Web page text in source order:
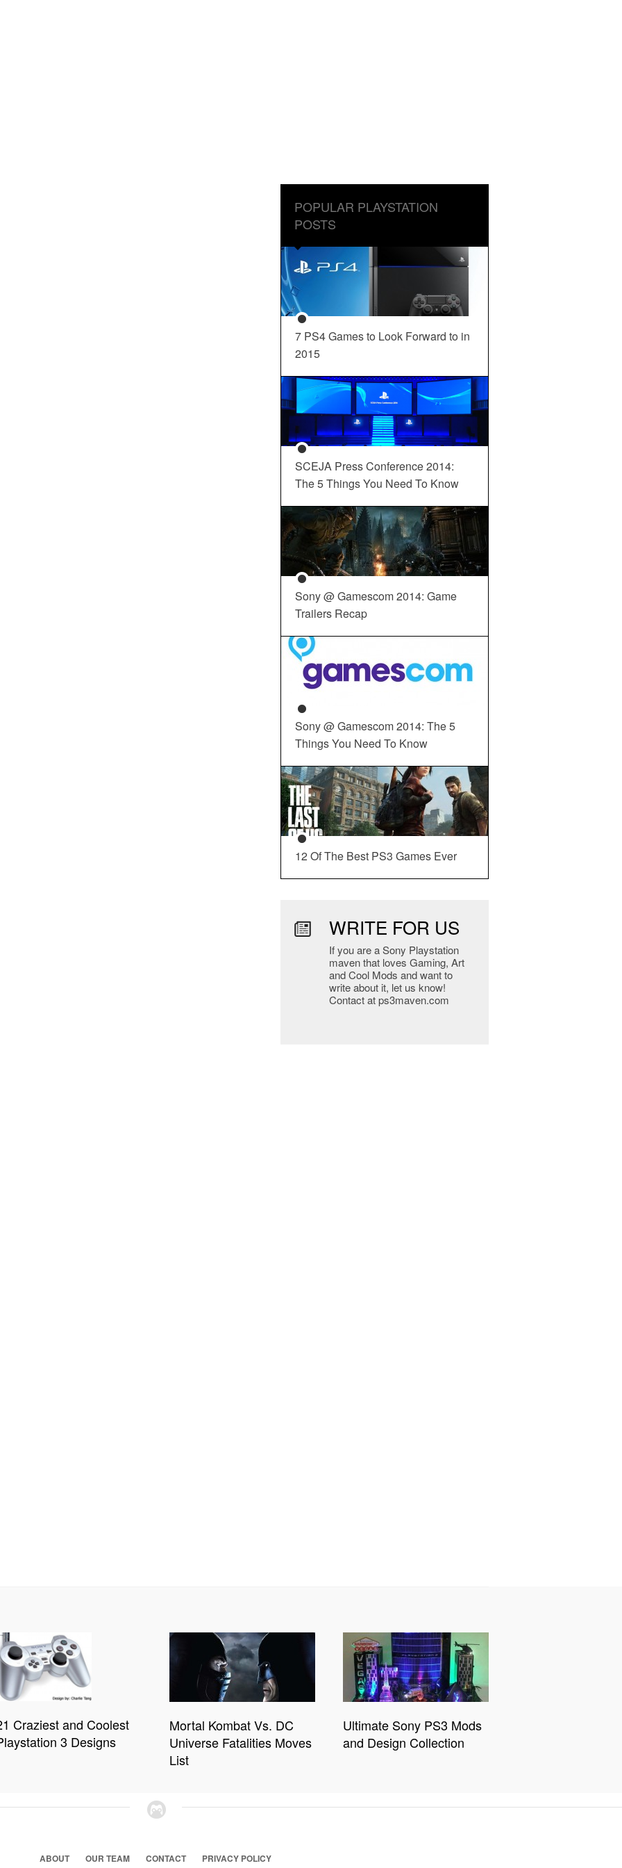
POPULAR PLAYSTATION
POSTS
7 PS4 Games to Look Forward to in
2015
SCEJA Press Conference 2014:
The 5 Things You Need To Know
Sony @ Gamescom 2014: Game
Trailers Recap
Sony @ Gamescom 2014: The 5
Things You Need To Know
12 Of The Best PS3 Games Ever
WRITE FOR US
If you are a Sony Playstation
maven that loves Gaming, Art
and Cool Mods and want to
write about it, let us know!
Contact at ps3maven.com
Craziest and Coolest
3 Designs
Mortal Kombat Vs. DC
Universe Fatalities Moves
List
Ultimate Sony PS3 Mods
and Design Collection
ABOUT OUR TEAM CONTACT PRIVACY POLICY